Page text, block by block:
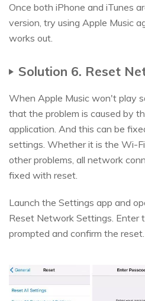
Once both iPhone and iTunes
version, try using Apple Music
works out.
Solution 6. Reset
When Apple Music won't play
that the problem is caused by
application. And this can be
settings. Whether it is the Wi-
other problems, all network
fixed with reset.
Launch the Settings app and
Reset Network Settings. Enter
prompted and confirm the reset.